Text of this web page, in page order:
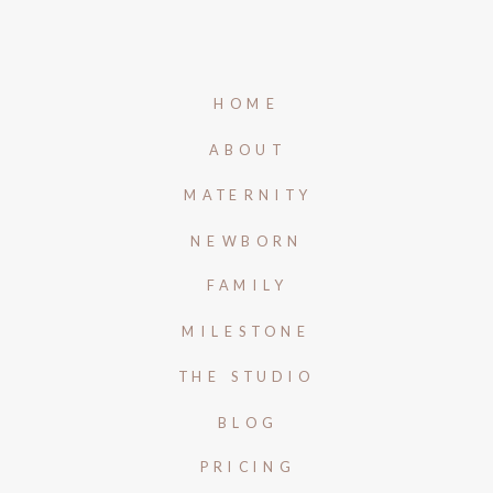
HOME
ABOUT
MATERNITY
NEWBORN
FAMILY
MILESTONE
BLOG
THE STUDIO
PRICING